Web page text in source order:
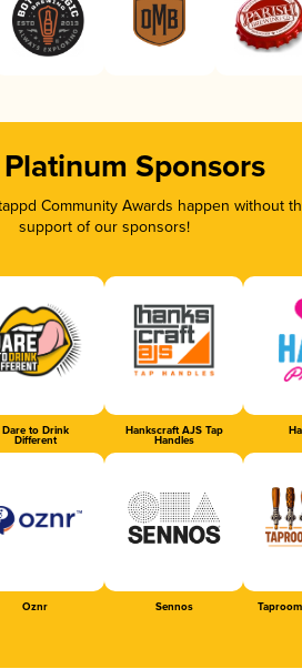
Sponsors
Community Awards happen without
support of our sponsors!
Dare to Drink
Different
Hankscraft AJS Tap
Handles
Oznr Sennos